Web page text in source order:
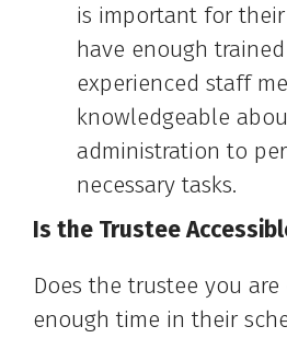
is important for
have enough
experienced staff
knowledgeable
administration to
necessary tasks.
Is the Trustee
Does the trustee you
enough time in their